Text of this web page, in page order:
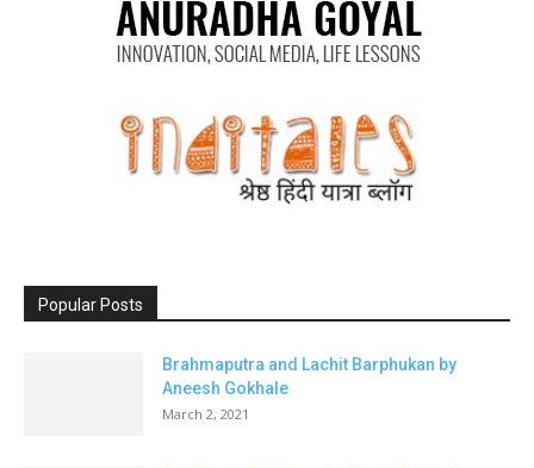
Popular Posts
Brahmaputra and Lachit Barphukan by
Aneesh Gokhale
March 2, 2021